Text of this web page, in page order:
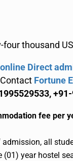
four thousand
Direct
Fortune
fee per
all
(01) year hostel